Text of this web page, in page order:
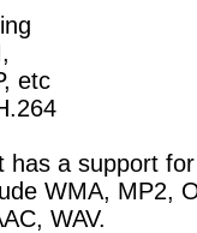
etc
a support
WMA, MP2,
WAV.